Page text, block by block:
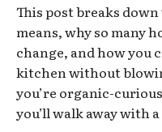
This post breaks
means, why so many
change, and how you
kitchen without
you’re organic-
you’ll walk away with